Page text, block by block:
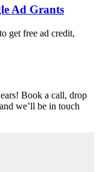
Ad Grants
get free ad credit,
Book a call, drop
we’ll be in touch